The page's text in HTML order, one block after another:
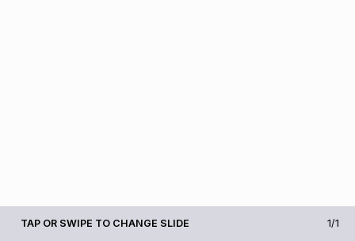
TAP OR SWIPE TO CHANGE SLIDE 1/1